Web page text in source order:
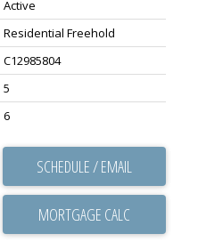
Active
Residential Freehold
C12985804
5
6
SCHEDULE / EMAIL